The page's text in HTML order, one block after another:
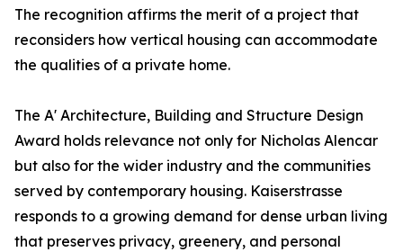
The recognition affirms the merit of a project that
reconsiders how vertical housing can accommodate
the qualities of a private home.
The A' Architecture, Building and Structure Design
Award holds relevance not only for Nicholas Alencar
but also for the wider industry and the communities
served by contemporary housing. Kaiserstrasse
responds to a growing demand for dense urban living
that preserves privacy, greenery, and personal